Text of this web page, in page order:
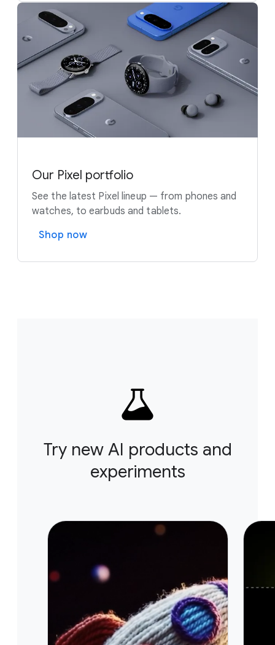
Our Pixel portfolio
See the latest Pixel lineup — from phones and
watches, to earbuds and tablets.
Shop now
Try new AI products and
experiments